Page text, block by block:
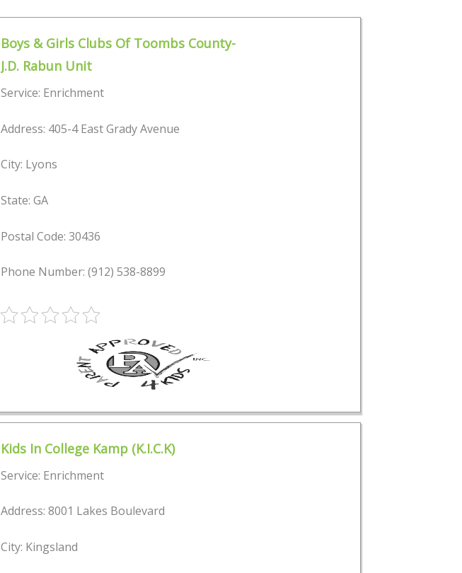
Boys & Girls Clubs Of Toombs County-
J.D. Rabun Unit
Service: Enrichment
Address: 405-4 East Grady Avenue
City: Lyons
State: GA
Postal Code: 30436
Phone Number: (912) 538-8899
Kids In College Kamp (K.I.C.K)
Service: Enrichment
Address: 8001 Lakes Boulevard
City: Kingsland